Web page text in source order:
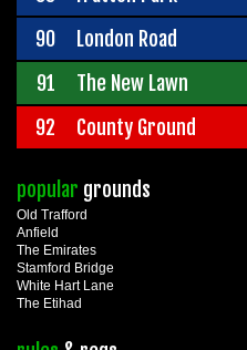
90
London Road
91
The New Lawn
92
County Ground
popular grounds
Old Trafford
Anfield
The Emirates
Stamford Bridge
White Hart Lane
The Etihad